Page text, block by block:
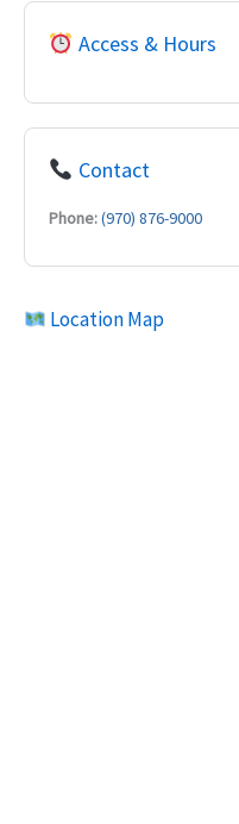
Access & Hours
Contact
Phone:(970) 876-9000
Location Map